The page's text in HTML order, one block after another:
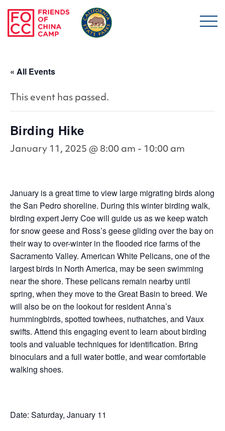
Skip to main content
« All Events
This event has passed.
Birding Hike
January 11, 2025 @ 8:00 am - 10:00 am
January is a great time to view large migrating birds along
the San Pedro shoreline. During this winter birding walk,
birding expert Jerry Coe will guide us as we keep watch
for snow geese and Ross’s geese gliding over the bay on
their way to over-winter in the flooded rice farms of the
Sacramento Valley. American White Pelicans, one of the
largest birds in North America, may be seen swimming
near the shore. These pelicans remain nearby until
spring, when they move to the Great Basin to breed. We
will also be on the lookout for resident Anna’s
hummingbirds, spotted towhees, nuthatches, and Vaux
swifts. Attend this engaging event to learn about birding
tools and valuable techniques for identification. Bring
binoculars and a full water bottle, and wear comfortable
walking shoes.
Date: Saturday, January 11